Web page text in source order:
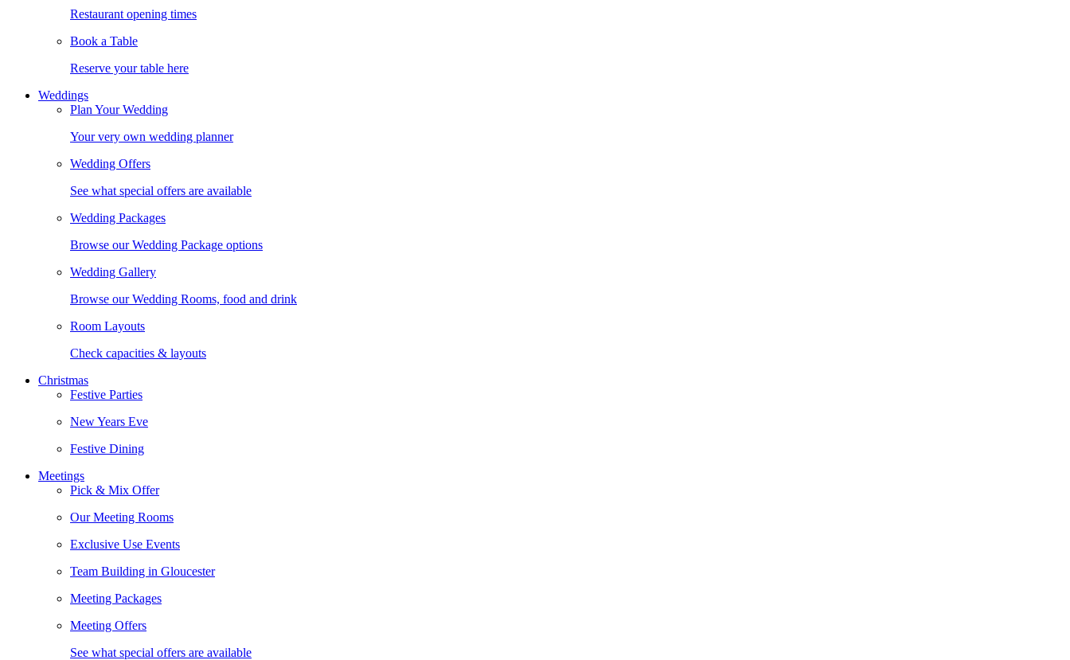
Restaurant opening times
Book a Table
Reserve your table here
Weddings
Plan Your Wedding
Your very own wedding planner
Wedding Offers
See what special offers are available
Wedding Packages
Browse our Wedding Package options
Wedding Gallery
Browse our Wedding Rooms, food and drink
Room Layouts
Check capacities & layouts
Christmas
Festive Parties
New Years Eve
Festive Dining
Meetings
Pick & Mix Offer
Our Meeting Rooms
Exclusive Use Events
Team Building in Gloucester
Meeting Packages
Meeting Offers
See what special offers are available